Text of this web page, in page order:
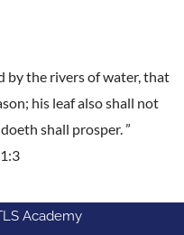
by the rivers of water, that
his leaf also shall not
shall prosper. ”
Academy